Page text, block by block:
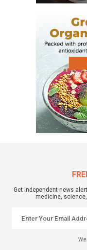
Get independent news
medicine,